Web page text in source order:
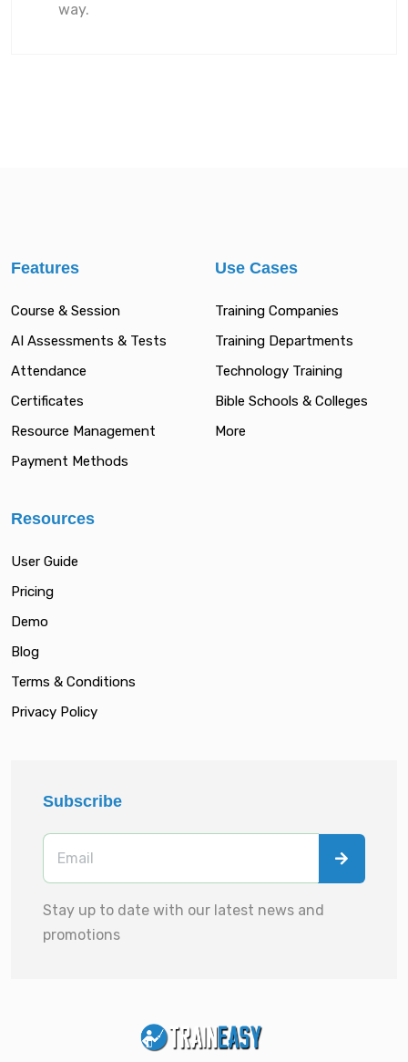
way.
Features
Course & Session
AI Assessments & Tests
Attendance
Certificates
Resource Management
Payment Methods
Use Cases
Training Companies
Training Departments
Technology Training
Bible Schools & Colleges
More
Resources
User Guide
Pricing
Demo
Blog
Terms & Conditions
Privacy Policy
Subscribe
Stay up to date with our latest news and
promotions